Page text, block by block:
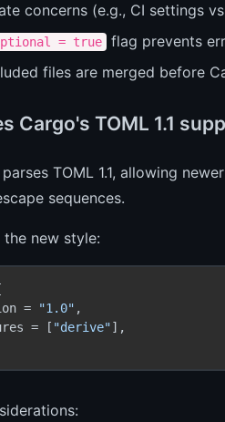
concerns (e.g., CI settings
= true
flag prevents
files are merged before
Cargo's TOML 1.1
TOML 1.1, allowing
sequences.
new style:
=
"1.0" ,
= [
"derive"],